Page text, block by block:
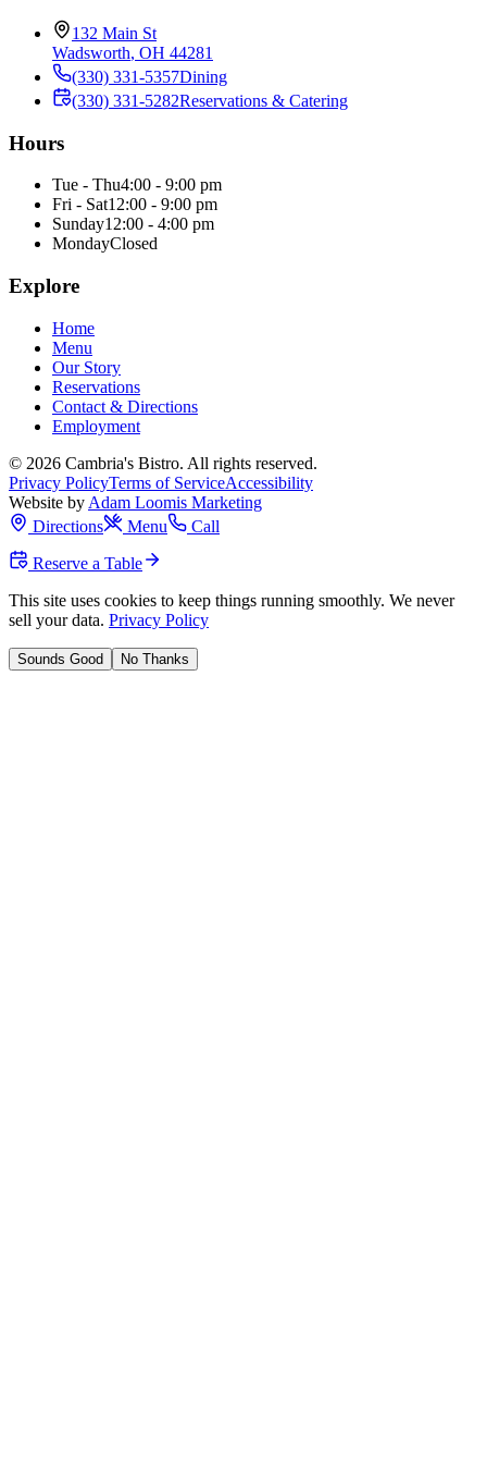
132 Main St
Wadsworth, OH 44281
(330) 331-5357Dining
(330) 331-5282Reservations & Catering
Hours
Tue - Thu4:00 - 9:00 pm
Fri - Sat12:00 - 9:00 pm
Sunday12:00 - 4:00 pm
MondayClosed
Explore
Home
Menu
Our Story
Reservations
Contact & Directions
Employment
© 2026 Cambria's Bistro. All rights reserved.
Privacy PolicyTerms of ServiceAccessibility
Website by Adam Loomis Marketing
Directions
Menu
Call
Reserve a Table
This site uses cookies to keep things running smoothly. We never
sell your data. Privacy Policy
Sounds Good No Thanks